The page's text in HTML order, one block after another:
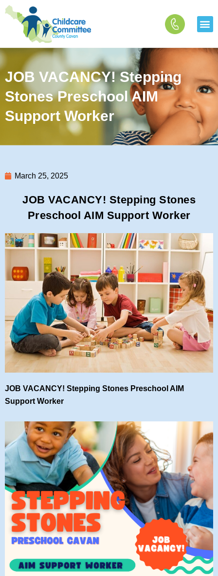
Skip
to
content
JOB VACANCY! Stepping
Stones Preschool AIM
Support Worker
March 25, 2025
JOB VACANCY! Stepping Stones
Preschool AIM Support Worker
JOB VACANCY! Stepping Stones Preschool AIM
Support Worker